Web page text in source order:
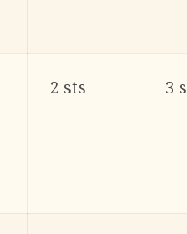
2 sts 3